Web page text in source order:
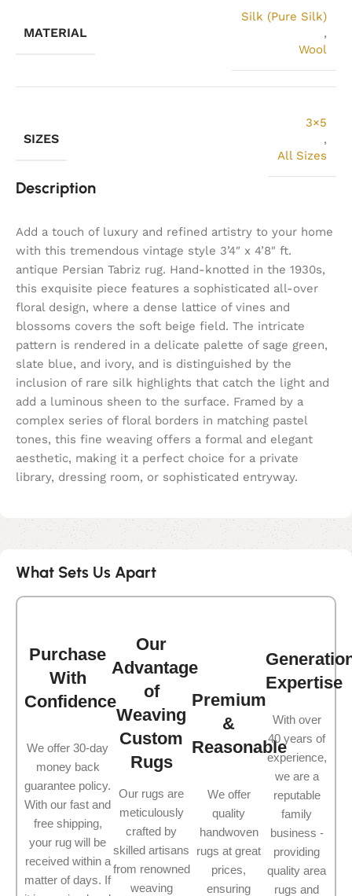
MATERIAL
Silk (Pure Silk)
,
Wool
SIZES
3×5
,
All Sizes
Description
Add a touch of luxury and refined artistry to your home
with this tremendous vintage style 3’4″ x 4’8″ ft.
antique Persian Tabriz rug. Hand-knotted in the 1930s,
this exquisite piece features a sophisticated all-over
floral design, where a dense lattice of vines and
blossoms covers the soft beige field. The intricate
pattern is rendered in a delicate palette of sage green,
slate blue, and ivory, and is distinguished by the
inclusion of rare silk highlights that catch the light and
add a luminous sheen to the surface. Framed by a
complex series of floral borders in matching pastel
tones, this fine weaving offers a formal and elegant
aesthetic, making it a perfect choice for a private
library, dressing room, or sophisticated entryway.
What Sets Us Apart
Purchase
With
Confidence
We offer 30-day
money back
guarantee policy.
With our fast and
free shipping,
your rug will be
received within a
matter of days. If
Our
Advantage
of
Weaving
Custom
Rugs
Our rugs are
meticulously
crafted by
skilled artisans
from renowned
weaving
Premium
&
Reasonable
We offer
quality
handwoven
rugs at great
prices,
ensuring
Expertise
With over
40 years of
experience,
we are a
reputable
family
business -
providing
quality area
rugs and